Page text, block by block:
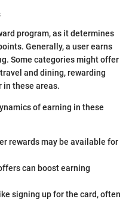
program, as it determines
Generally, a user earns
Some categories might offer
and dining, rewarding
in these areas.
of earning in these
rewards may be available for
can boost earning
signing up for the card, often